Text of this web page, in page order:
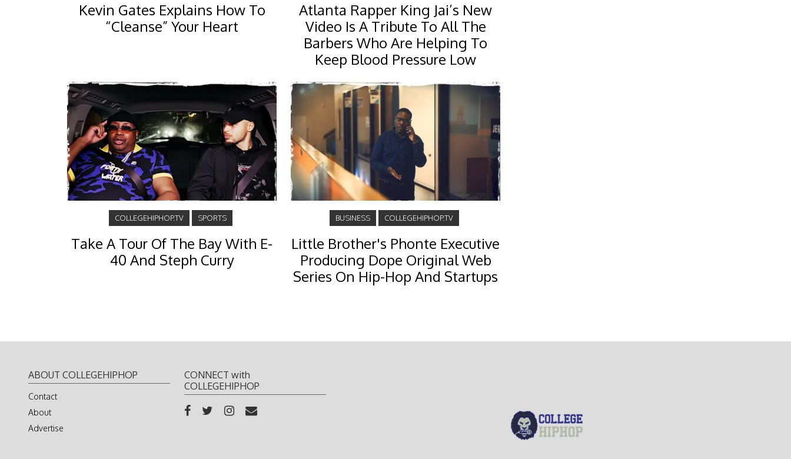
Kevin Gates Explains How To
“Cleanse” Your Heart
Atlanta Rapper King Jai’s New
Video Is A Tribute To All The
Barbers Who Are Helping To
Keep Blood Pressure Low
COLLEGEHIPHOP.TV SPORTS
Take A Tour Of The Bay With E-
40 And Steph Curry
BUSINESS COLLEGEHIPHOP.TV
Little Brother's Phonte Executive
Producing Dope Original Web
Series On Hip-Hop And Startups
ABOUT COLLEGEHIPHOP
Contact
About
Advertise
CONNECT with
COLLEGEHIPHOP